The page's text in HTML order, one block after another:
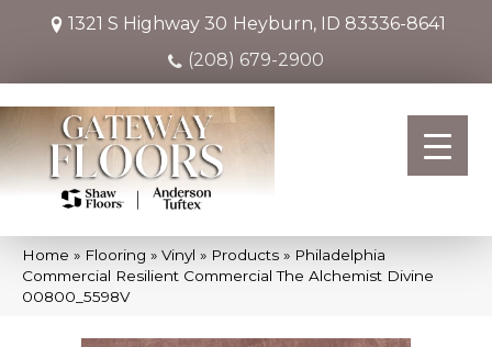
1321 S Highway 30 Heyburn, ID 83336-8641
(208) 679-2900
Home » Flooring » Vinyl » Products » Philadelphia
Commercial Resilient Commercial The Alchemist Divine
00800_5598V